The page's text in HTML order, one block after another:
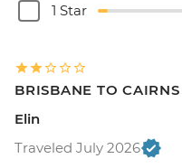
1 Star
BRISBANE TO
Elin
Traveled July 2026